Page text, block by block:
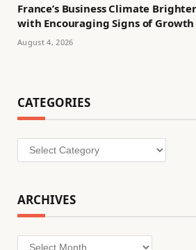
France’s Business Climate
with Encouraging Signs of Growth
August 4, 2026
CATEGORIES
Categories
ARCHIVES
Archives